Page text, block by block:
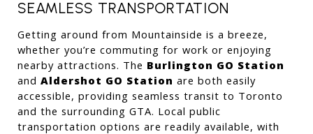
SEAMLESS TRANSPORTATION
Getting around from Mountainside is a breeze,
whether you’re commuting for work or enjoying
nearby attractions. The Burlington GO Station
and Aldershot GO Station are both easily
accessible, providing seamless transit to Toronto
and the surrounding GTA. Local public
transportation options are readily available, with